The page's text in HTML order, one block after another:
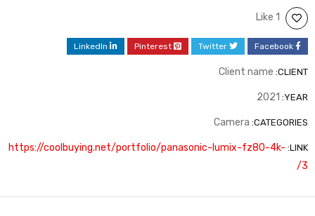
1 Like
Facebook
Twitter
Pinterest
LinkedIn
CLIENT:
Client name
YEAR:
2021
CATEGORIES:
Camera
LINK:
https://coolbuying.net/portfolio/panasonic-lumix-fz80-4k-
3/